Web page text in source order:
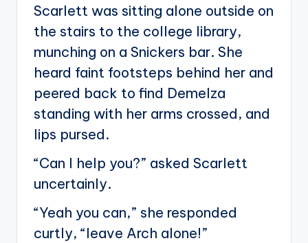
Scarlett was sitting alone outside on
the stairs to the college library,
munching on a Snickers bar. She
heard faint footsteps behind her and
peered back to find Demelza
standing with her arms crossed, and
lips pursed.
“Can I help you?” asked Scarlett
uncertainly.
“Yeah you can,” she responded
curtly, “leave Arch alone!”